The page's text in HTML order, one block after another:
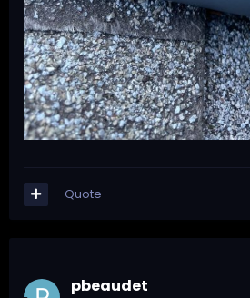
Quote
pbeaudet